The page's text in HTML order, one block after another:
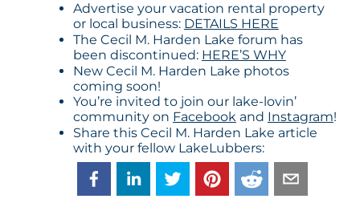
Advertise your vacation rental property
or local business: DETAILS HERE
The Cecil M. Harden Lake forum has
been discontinued: HERE’S WHY
New Cecil M. Harden Lake photos
coming soon!
You’re invited to join our lake-lovin’
community on Facebookand Instagram!
Share this Cecil M. Harden Lake article
with your fellow LakeLubbers: